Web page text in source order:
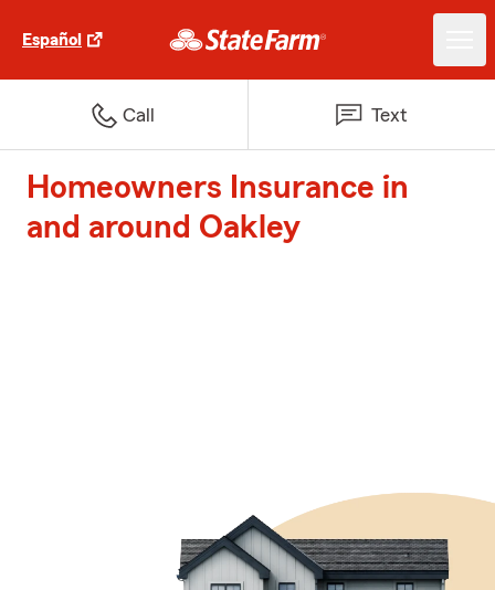
Español
Call Text
Homeowners Insurance in
and around Oakley